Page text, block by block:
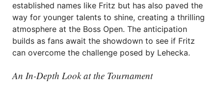
established names like Fritz but has also paved the
way for younger talents to shine, creating a thrilling
atmosphere at the Boss Open. The anticipation
builds as fans await the showdown to see if Fritz
can overcome the challenge posed by Lehecka.
An In-Depth Look at the Tournament